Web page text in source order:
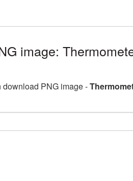
image:
download PNG image -